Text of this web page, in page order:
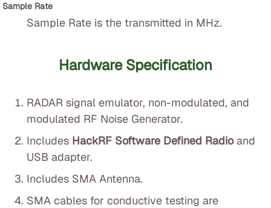
Sample Rate
Sample Rate is the transmitted in MHz.
Hardware Specification
RADAR signal emulator, non-modulated, and
modulated RF Noise Generator.
Includes HackRF Software Defined Radioand
USB adapter.
Includes SMA Antenna.
SMA cables for conductive testing are